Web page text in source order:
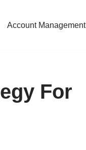
Account Management
For